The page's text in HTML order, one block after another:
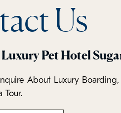
Us
Pet Hotel
About Luxury Boarding,
Tour.